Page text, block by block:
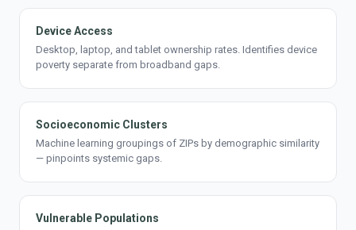
Device Access
Desktop, laptop, and tablet ownership rates. Identifies device
poverty separate from broadband gaps.
Socioeconomic Clusters
Machine learning groupings of ZIPs by demographic similarity
— pinpoints systemic gaps.
Vulnerable Populations